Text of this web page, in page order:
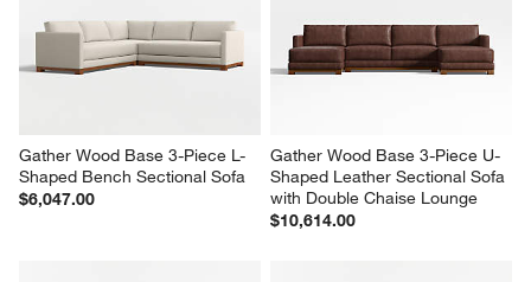
Gather Wood Base 3-Piece L-
Shaped Bench Sectional Sofa
$6,047.00
Gather Wood Base 3-Piece U-
Shaped Leather Sectional Sofa
with Double Chaise Lounge
$10,614.00